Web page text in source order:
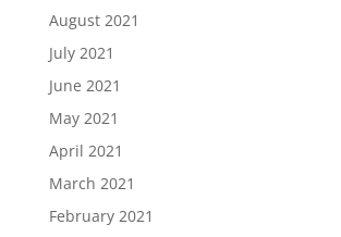
August 2021
July 2021
June 2021
May 2021
April 2021
March 2021
February 2021